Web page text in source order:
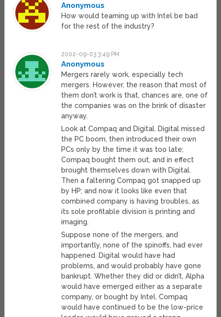
Anonymous
How would teaming up with Intel be bad
for the rest of the industry?
2002-09-03 3:49 PM
Anonymous
Mergers rarely work, especially tech
mergers. However, the reason that most of
them don’t work is that, chances are, one of
the companies was on the brink of disaster
anyway.
Look at Compaq and Digital. Digital missed
the PC boom, then introduced their own
PCs only by the time it was too late;
Compaq bought them out, and in effect
brought themselves down with Digital.
Then a faltering Compaq got snapped up
by HP; and now it looks like even that
combined company is having troubles, as
its sole profitable division is printing and
imaging.
Suppose none of the mergers, and
importantly, none of the spinoffs, had ever
happened. Digital would have had
problems, and would probably have gone
bankrupt. Whether they did or didn’t, Alpha
would have emerged either as a separate
company, or bought by Intel. Compaq
would have continued to be the low-price